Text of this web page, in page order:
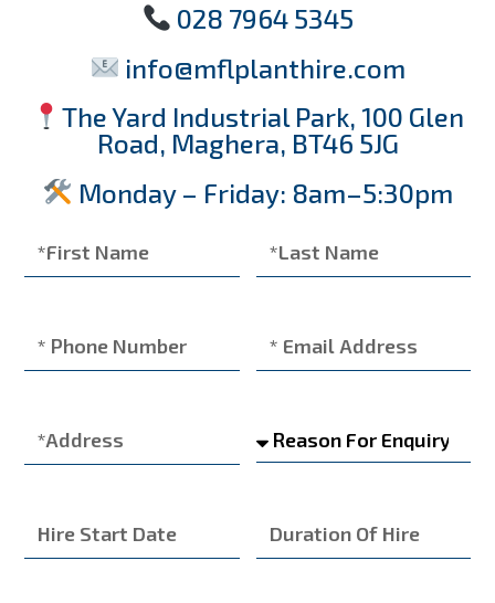
028 7964 5345
info@mflplanthire.com
The Yard Industrial Park, 100 Glen
Road, Maghera, BT46 5JG
Monday – Friday: 8am–5:30pm